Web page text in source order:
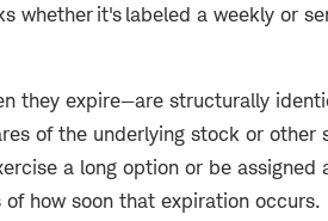
whether it's labeled a weekly or
they expire—are structurally
of the underlying stock or other
a long option or be assigned
how soon that expiration occurs.